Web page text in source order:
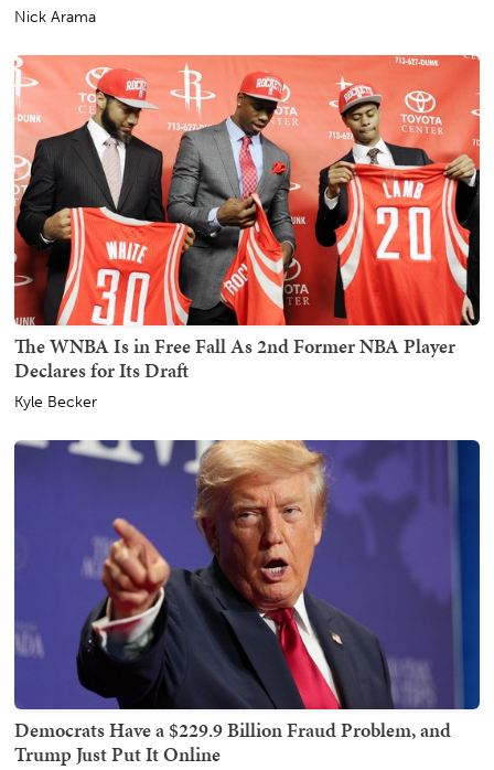
Nick Arama
The WNBA Is in Free Fall As 2nd Former NBA Player
Declares for Its Draft
Kyle Becker
Democrats Have a $229.9 Billion Fraud Problem, and
Trump Just Put It Online